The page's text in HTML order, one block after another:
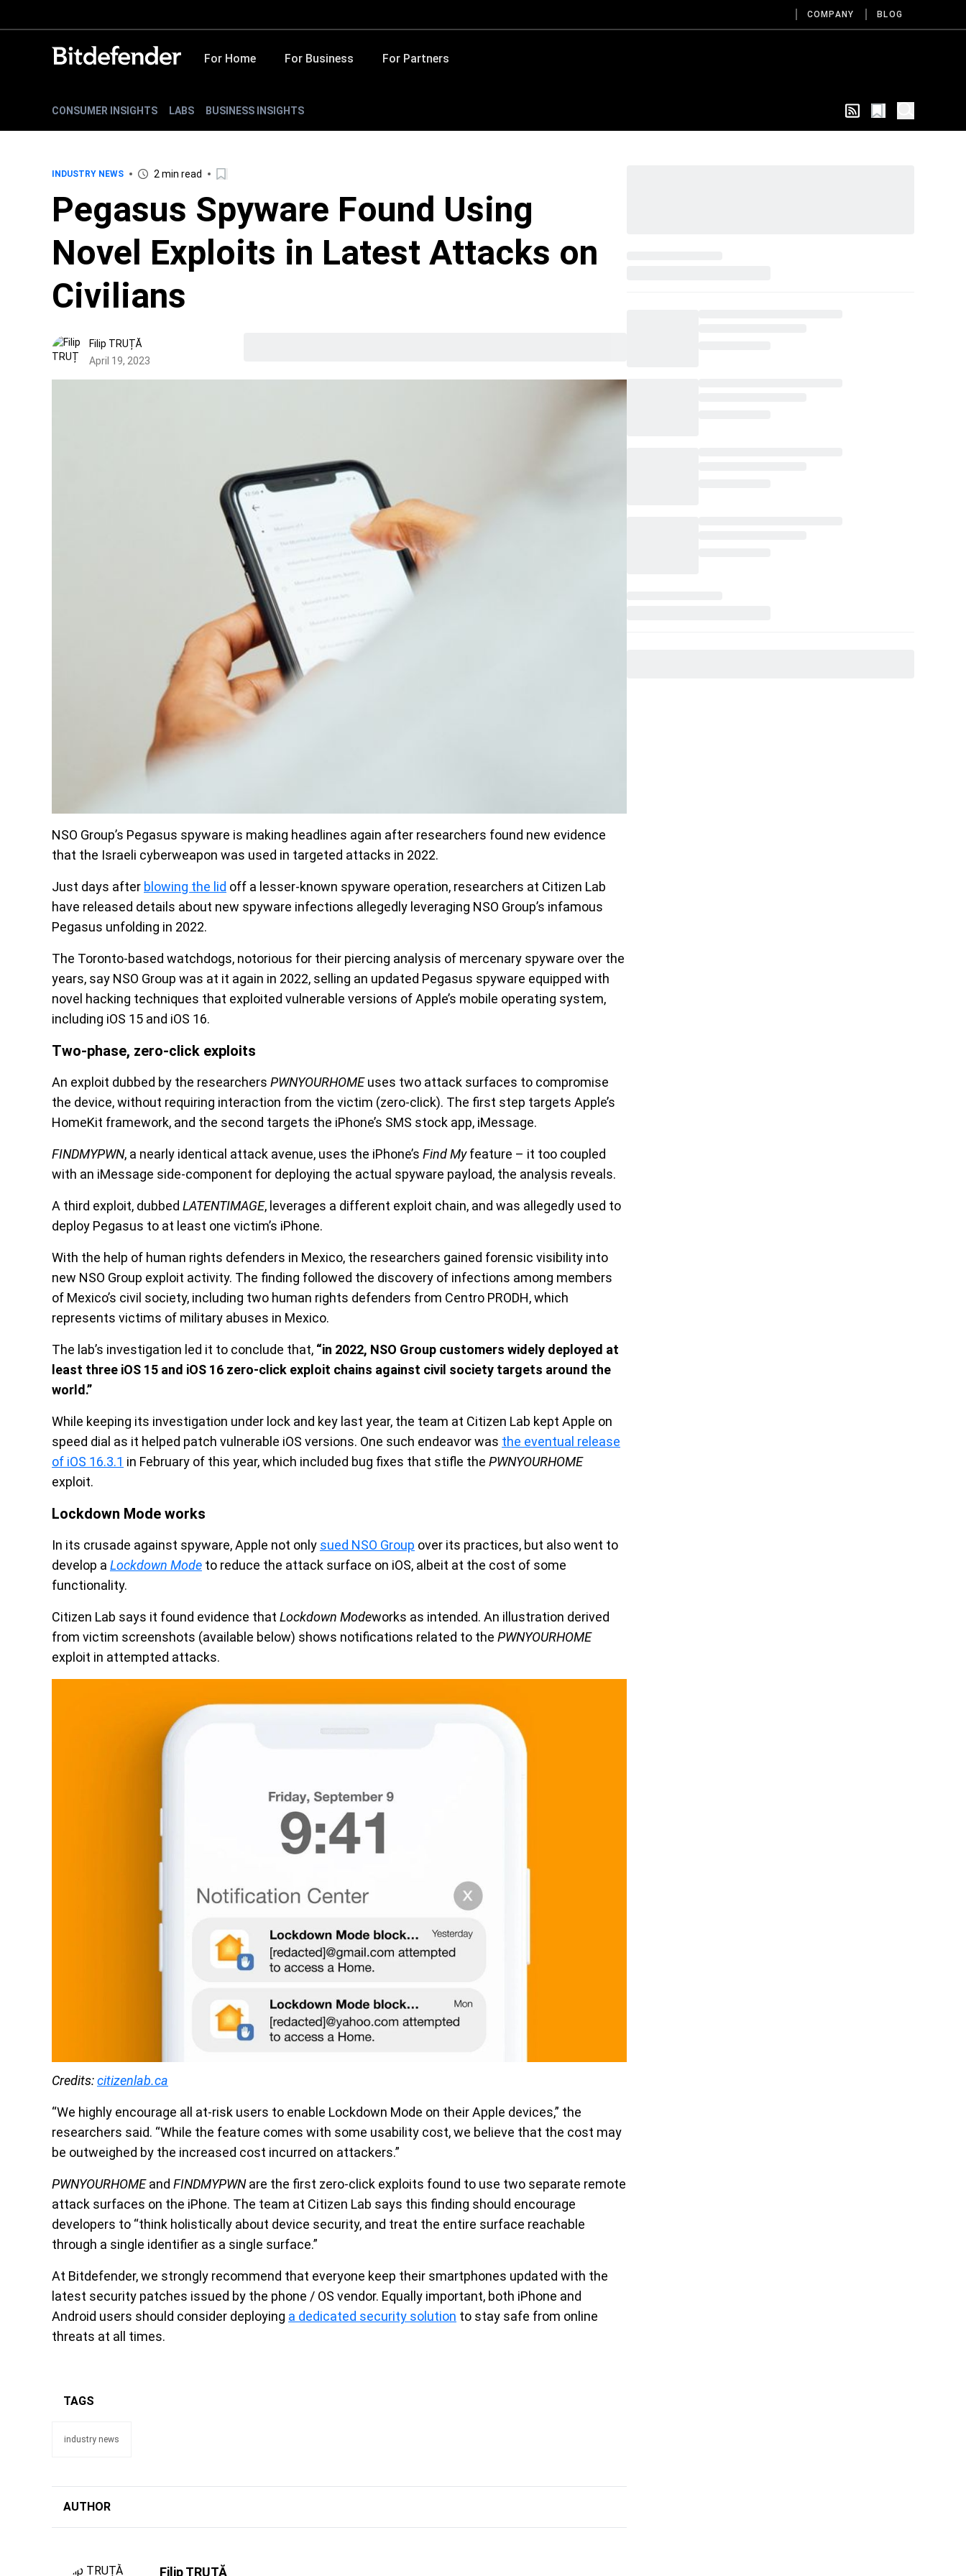
COMPANY BLOG
For Home For Business For Partners
CONSUMER INSIGHTS LABS BUSINESS INSIGHTS
INDUSTRY NEWS 2 min read
Pegasus Spyware Found Using
Novel Exploits in Latest Attacks on
Civilians
Filip TRUȚĂ
April 19, 2023
NSO Group’s Pegasus spyware is making headlines again after researchers found new evidence
that the Israeli cyberweapon was used in targeted attacks in 2022.
Just days after blowing the lid off a lesser-known spyware operation, researchers at Citizen Lab
have released details about new spyware infections allegedly leveraging NSO Group’s infamous
Pegasus unfolding in 2022.
The Toronto-based watchdogs, notorious for their piercing analysis of mercenary spyware over the
years, say NSO Group was at it again in 2022, selling an updated Pegasus spyware equipped with
novel hacking techniques that exploited vulnerable versions of Apple’s mobile operating system,
including iOS 15 and iOS 16.
Two-phase, zero-click exploits
An exploit dubbed by the researchers PWNYOURHOMEuses two attack surfaces to compromise
the device, without requiring interaction from the victim (zero-click). The first step targets Apple’s
HomeKit framework, and the second targets the iPhone’s SMS stock app, iMessage.
FINDMYPWN, a nearly identical attack avenue, uses the iPhone’s Find Myfeature – it too coupled
with an iMessage side-component for deploying the actual spyware payload, the analysis reveals.
A third exploit, dubbed LATENTIMAGE, leverages a different exploit chain, and was allegedly used to
deploy Pegasus to at least one victim’s iPhone.
With the help of human rights defenders in Mexico, the researchers gained forensic visibility into
new NSO Group exploit activity. The finding followed the discovery of infections among members
of Mexico’s civil society, including two human rights defenders from Centro PRODH, which
represents victims of military abuses in Mexico.
The lab’s investigation led it to conclude that, “in 2022, NSO Group customers widely deployed at
least three iOS 15 and iOS 16 zero-click exploit chains against civil society targets around the
world.”
While keeping its investigation under lock and key last year, the team at Citizen Lab kept Apple on
speed dial as it helped patch vulnerable iOS versions. One such endeavor was the eventual release
of iOS 16.3.1 in February of this year, which included bug fixes that stifle the PWNYOURHOME
exploit.
Lockdown Mode works
In its crusade against spyware, Apple not only sued NSO Group over its practices, but also went to
develop a Lockdown Mode to reduce the attack surface on iOS, albeit at the cost of some
functionality.
Citizen Lab says it found evidence that Lockdown Modeworks as intended. An illustration derived
from victim screenshots (available below) shows notifications related to the PWNYOURHOME
exploit in attempted attacks.
Credits:citizenlab.ca
“We highly encourage all at-risk users to enable Lockdown Mode on their Apple devices,” the
researchers said. “While the feature comes with some usability cost, we believe that the cost may
be outweighed by the increased cost incurred on attackers.”
PWNYOURHOMEand FINDMYPWNare the first zero-click exploits found to use two separate remote
attack surfaces on the iPhone. The team at Citizen Lab says this finding should encourage
developers to “think holistically about device security, and treat the entire surface reachable
through a single identifier as a single surface.”
At Bitdefender, we strongly recommend that everyone keep their smartphones updated with the
latest security patches issued by the phone / OS vendor. Equally important, both iPhone and
Android users should consider deploying a dedicated security solution to stay safe from online
threats at all times.
TAGS
industry news
AUTHOR
Filip TRUȚĂ